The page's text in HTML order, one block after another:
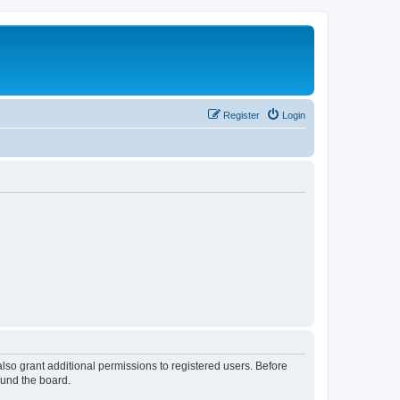
Login
Register
grant additional permissions to registered users. Before
the board.